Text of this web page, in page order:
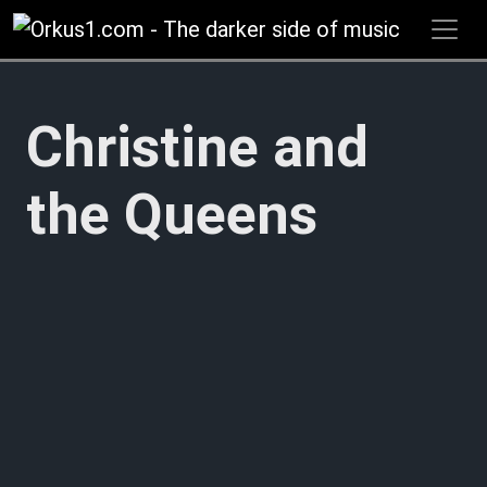
Zum
Inhalt
springen
Christine and
the Queens